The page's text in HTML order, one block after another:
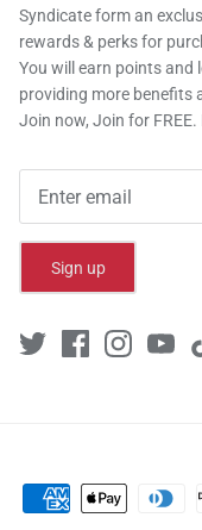
Syndicate form an
rewards & perks for
You will earn points and
providing more benefits
Join now, Join for
Sign up